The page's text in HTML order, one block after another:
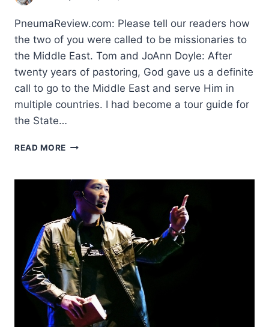
PneumaReview.com: Please tell our readers how
the two of you were called to be missionaries to
the Middle East. Tom and JoAnn Doyle: After
twenty years of pastoring, God gave us a definite
call to go to the Middle East and serve Him in
multiple countries. I had become a tour guide for
the State…
READ MORE REACH
AND
STAND
WITH
THE
PERSECUTED:
AN
INTERVIEW
WITH
TOM
AND
JOANN
DOYLE